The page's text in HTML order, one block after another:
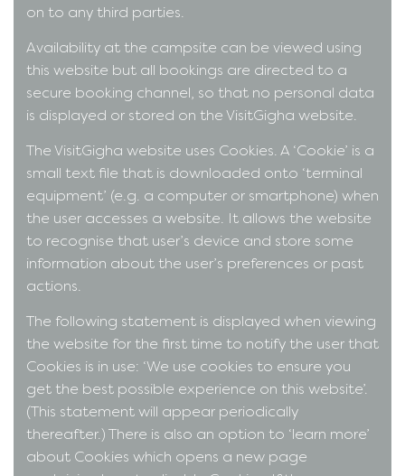
on to any third parties.
Availability at the campsite can be viewed using
this website but all bookings are directed to a
secure booking channel, so that no personal data
is displayed or stored on the VisitGigha website.
The VisitGigha website uses Cookies. A ‘Cookie’ is a
small text file that is downloaded onto ‘terminal
equipment’ (e.g. a computer or smartphone) when
the user accesses a website. It allows the website
to recognise that user’s device and store some
information about the user’s preferences or past
actions.
The following statement is displayed when viewing
the website for the first time to notify the user that
Cookies is in use: ‘We use cookies to ensure you
get the best possible experience on this website’.
(This statement will appear periodically
thereafter.) There is also an option to ‘learn more’
about Cookies which opens a new page